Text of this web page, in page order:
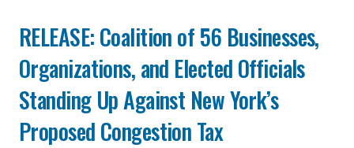
RELEASE: Coalition of 56 Businesses,
Organizations, and Elected Officials
Standing Up Against New York’s
Proposed Congestion Tax